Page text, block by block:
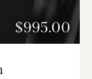
$995.00